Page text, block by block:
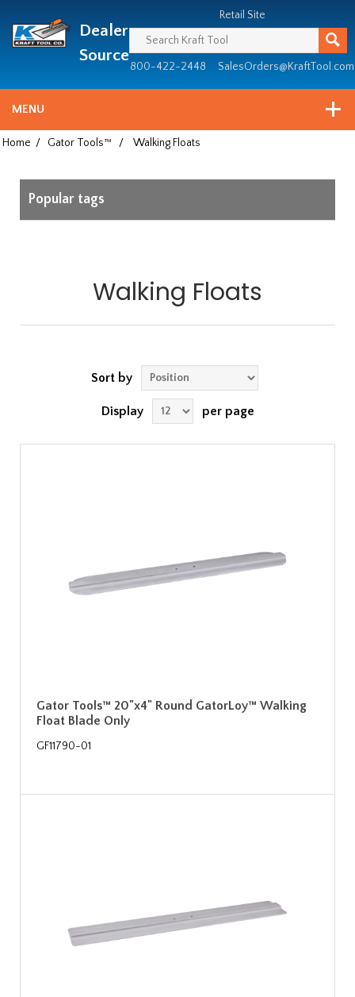
since
1981
Dealer
Source
Retail Site
800-422-2448 SalesOrders@KraftTool.com
MENU
Home / Gator Tools™ / Walking Floats
Popular tags
Walking Floats
Sort by
Display per page
Gator Tools™ 20"x4" Round GatorLoy™ Walking
Float Blade Only
GF11790-01